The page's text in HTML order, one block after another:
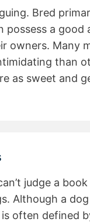
Bred
possess a good
owners. Many
than
as sweet and
judge a
Although a
often defined